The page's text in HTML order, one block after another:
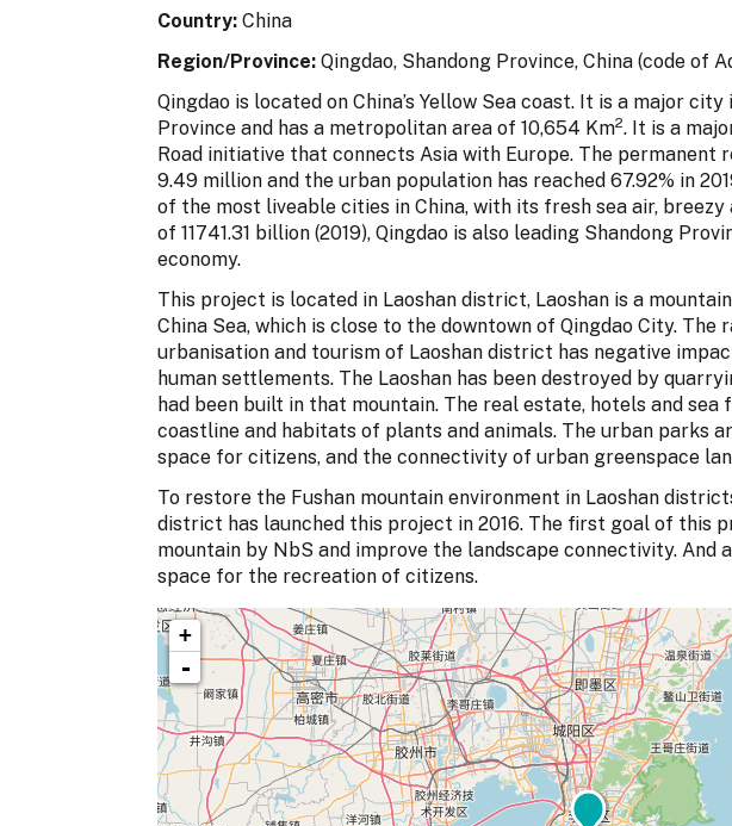
Country: China
Region/Province: Qingdao, Shandong Province, China (code of
Qingdao is located on China’s Yellow Sea coast. It is a major
Province and has a metropolitan area of 10,654 Km2. It is a
Road initiative that connects Asia with Europe. The permanent
9.49 million and the urban population has reached 67.92% in
of the most liveable cities in China, with its fresh sea air,
of 11741.31 billion (2019), Qingdao is also leading Shandong
economy.
This project is located in Laoshan district, Laoshan is a
China Sea, which is close to the downtown of Qingdao City. The
urbanisation and tourism of Laoshan district has negative
human settlements. The Laoshan has been destroyed by
had been built in that mountain. The real estate, hotels and
coastline and habitats of plants and animals. The urban parks
space for citizens, and the connectivity of urban greenspace
To restore the Fushan mountain environment in Laoshan
district has launched this project in 2016. The first goal of this
mountain by NbS and improve the landscape connectivity. And
space for the recreation of citizens.
+
-